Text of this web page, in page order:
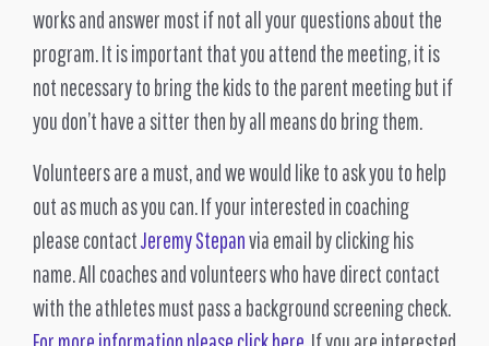
works and answer most if not all your questions about the
program. It is important that you attend the meeting, it is
not necessary to bring the kids to the parent meeting but if
you don’t have a sitter then by all means do bring them.
Volunteers are a must, and we would like to ask you to help
out as much as you can. If your interested in coaching
please contactJeremy Stepanvia email by clicking his
name. All coaches and volunteers who have direct contact
with the athletes must pass a background screening check.